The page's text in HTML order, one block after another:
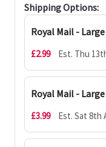
Shipping Options:
Royal Mail -
£2.99 Est. Thu
Royal Mail -
£3.99 Est. Sat 8th